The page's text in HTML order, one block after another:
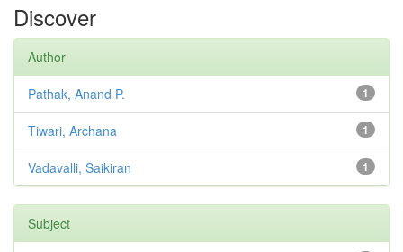
Discover
Author
1
Pathak, Anand P.
1
Tiwari, Archana
1
Vadavalli, Saikiran
Subject